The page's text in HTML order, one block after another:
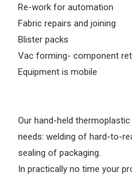
Re-work for automation
Fabric repairs and joining
Blister packs
Vac forming- component
Equipment is mobile
Our hand-held
needs: welding of hard-to-
sealing of packaging.
In practically no time your